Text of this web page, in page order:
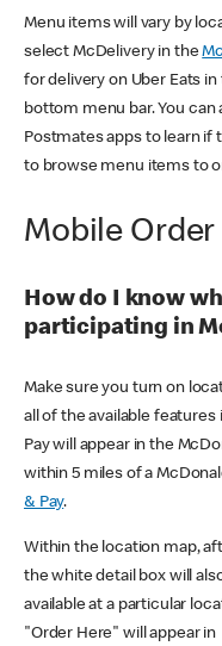
Menu items will vary by
select McDelivery in the
for delivery on Uber Eats
bottom menu bar. You can
Postmates apps to learn if
to browse menu items to
Mobile Order
How do I know
participating in
Make sure you turn on
all of the available features
Pay will appear in the
within 5 miles of a
& Pay.
Within the location map,
the white detail box will
available at a particular
"Order Here" will appear